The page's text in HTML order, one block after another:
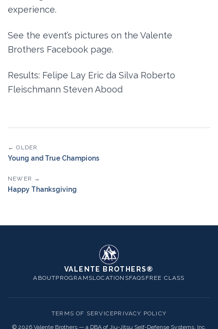
experience.
See the event’s pictures on the Valente
Brothers Facebook page.
Results: Felipe Lay Eric da Silva Roberto
Fleischmann Steven Abood
← OLDER
Young and True Champions
NEWER →
Happy Thanksgiving
VALENTE BROTHERS®
ABOUTPROGRAMSLOCATIONSFAQS FREE CLASS
TERMS OF SERVICEPRIVACY POLICY
© 2026Valente Brothers — a DBA of Jiu-Jitsu Self-Defense Systems, Inc.